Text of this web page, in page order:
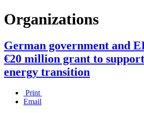
Organizations
German government and
€20 million grant to
energy transition
Print
Email